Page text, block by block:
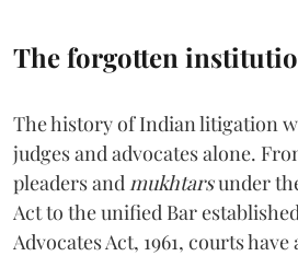
The forgotten
The history of Indian litigation
judges and advocates alone.
pleaders andmukhtarsunder
Act to the unified Bar
Advocates Act, 1961, courts